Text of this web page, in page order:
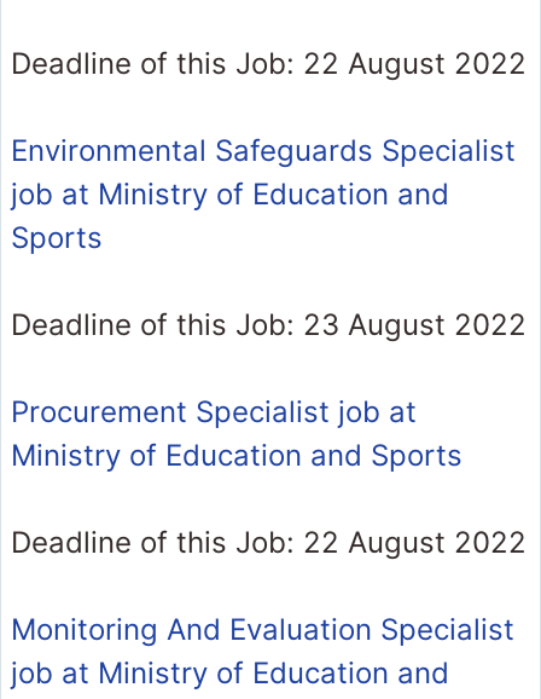
Deadline of this Job: 22 August 2022
Environmental Safeguards Specialist
job at Ministry of Education and
Sports
Deadline of this Job: 23 August 2022
Procurement Specialist job at
Ministry of Education and Sports
Deadline of this Job: 22 August 2022
Monitoring And Evaluation Specialist
job at Ministry of Education and